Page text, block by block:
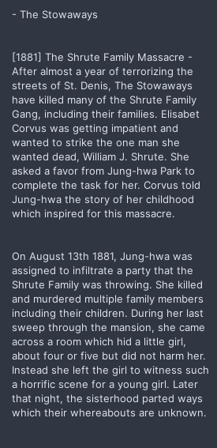
- The Stowaways
[1881] The Shrute Family Massacre -
After almost a year of terrorizing the
streets of St. Denis, The Stowaways
have killed many of the Shrute Family
Gang, including their families. Elisabet
Corvus was getting impatient and
wanted to strike the one man she
wanted dead, William J. Shrute. She
asked a favor from Jung-hwa Park to
complete the task for her. Corvus told
Jung-hwa the story of her childhood
which inspired for this massacre.
On August 13th 1881, Jung-hwa was
assigned to infiltrate a party that the
Shrute Family was throwing. She killed
and murdered multiple family members
including their children. During her last
sweep through the mansion, she came
across a room which hid a little girl,
about four or five but did not harm her.
Instead she left the girl to witness such
a horrific scene for a young girl. Later
that night, the sisterhood parted ways
which their whereabouts are unknown.